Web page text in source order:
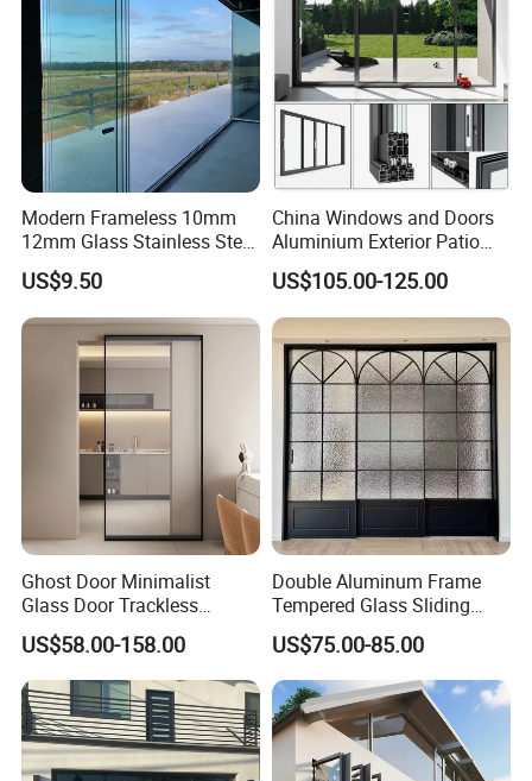
Modern Frameless 10mm
12mm Glass Stainless Steel
Glass Partition Wall Glass
Sliding Doors Landscape
Aluminium Exterior Glass
Folding Door
US$9.50
China Windows and Doors
Aluminium Exterior Patio
House Exterior Front Double
Glazed Interior Folding
Security Tempered Glass
Pocket Aluminum Sliding
Door
US$105.00-125.00
Ghost Door Minimalist
Glass Door Trackless
Sliding Door Trackless
Sliding Doors and Glass
Sliding Doors Are Suitable
for Hotels, Apartments, and
Schools.
US$58.00-158.00
Double Aluminum Frame
Tempered Glass Sliding
Door for Modern Interior
US$75.00-85.00